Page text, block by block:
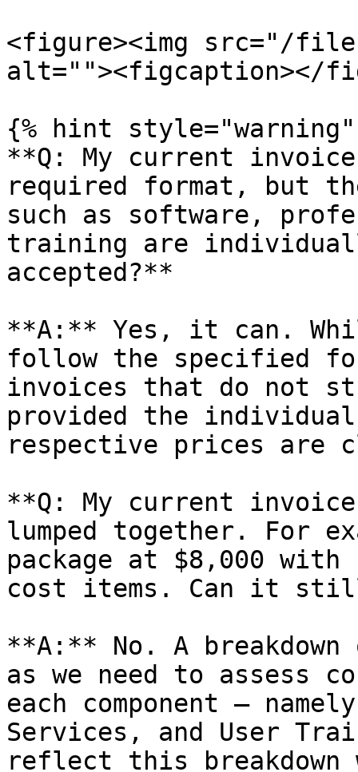
<figure><img src="/
alt=""><figcaption></
{% hint style="warning"
**Q: My current
required format, but
such as software,
training are
accepted?**
**A:** Yes, it can.
follow the specified
invoices that do not
provided the
respective prices are
**Q: My current
lumped together. For
package at $8,000
cost items. Can it still
**A:** No. A
as we need to assess
each component —
Services, and User
reflect this